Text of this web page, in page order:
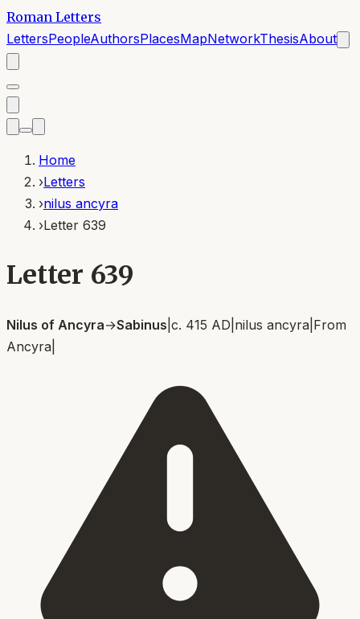
Roman Letters
LettersPeopleAuthorsPlacesMapNetworkThesisAbout
Home
›Letters
›nilus ancyra
›Letter 639
Letter 639
Nilus of Ancyra→Sabinus c. 415 AD nilus ancyra From
Ancyra